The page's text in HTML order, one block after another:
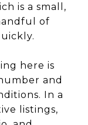
is a small,
of
here is
and
In a
listings,